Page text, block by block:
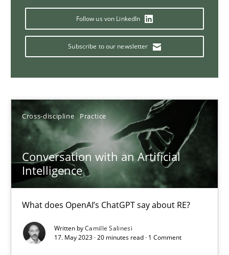
Follow us von LinkedIn
Subscribe to our newsletter
Cross-discipline Practice
Conversation with an Artificial
Intelligence
What does OpenAI’s ChatGPT say about RE?
Written byCamille Salinesi
17. May 2023 · 20 minutes read · 1 Comment
Why Your Agile Organization Needs a High-
How Product Owners (POs), Business Analysts and
Howard Podeswa
22.03.2023
Mission Possible